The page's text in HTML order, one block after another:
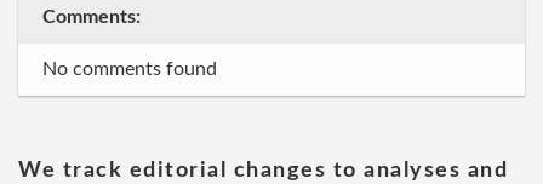
Comments:
No comments found
We track editorial changes to analyses and